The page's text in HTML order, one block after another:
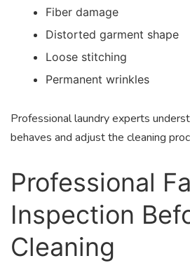
Fiber damage
Distorted garment shape
Loose stitching
Permanent wrinkles
Professional laundry experts
behaves and adjust the cleaning
Professional
Inspection
Cleaning